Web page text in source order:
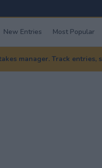
New Entries Most Popular
manager. Track entries,